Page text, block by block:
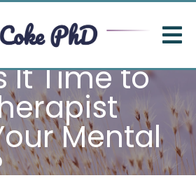
It Time to
Mental